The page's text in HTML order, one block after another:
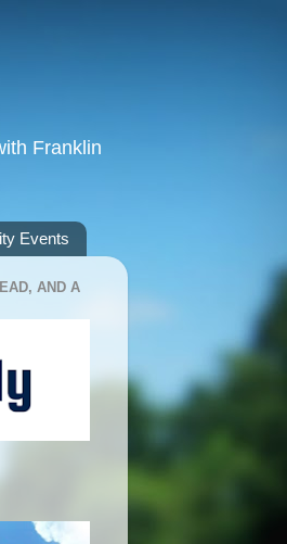
Franklin
Events
AND A